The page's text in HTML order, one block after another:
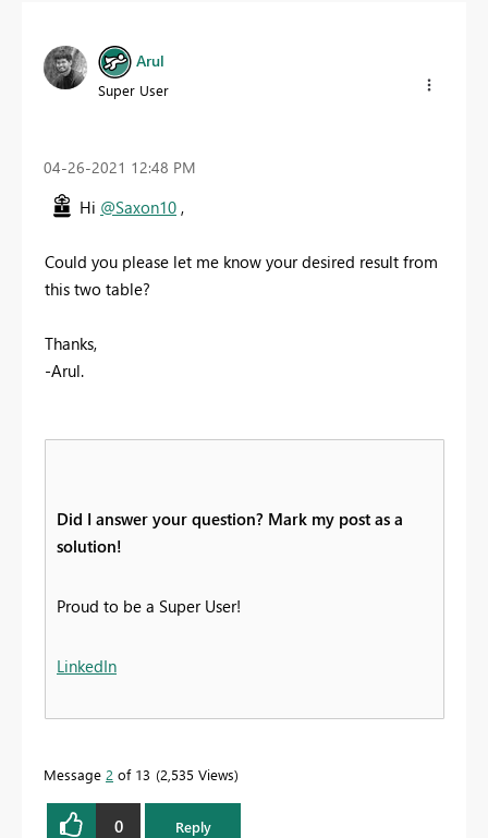
Arul
Super User
‎04-26-2021 12:48 PM
Hi @Saxon10 ,
Could you please let me know your desired result from
this two table?
Thanks,
-Arul.
Did I answer your question? Mark my post as a
solution!
Proud to be a Super User!
LinkedIn
Message 2 of 13 2,535 Views
0 Reply